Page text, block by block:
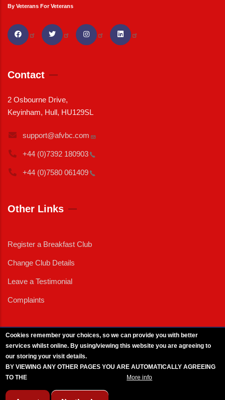
By Veterans For Veterans
Contact
2 Osbourne Drive,
Keyinham, Hull, HU129SL
support@afvbc.com
+44 (0)7392 180903
+44 (0)7580 061409
Other Links
Register a Breakfast Club
Change Club Details
Leave a Testimonial
Complaints
Cookies remember your choices, so we can provide you with better
services whilst online. By using/viewing this website you are agreeing to
our storing your visit details.
BY VIEWING ANY OTHER PAGES YOU ARE AUTOMATICALLY AGREEING
TO THE
More info